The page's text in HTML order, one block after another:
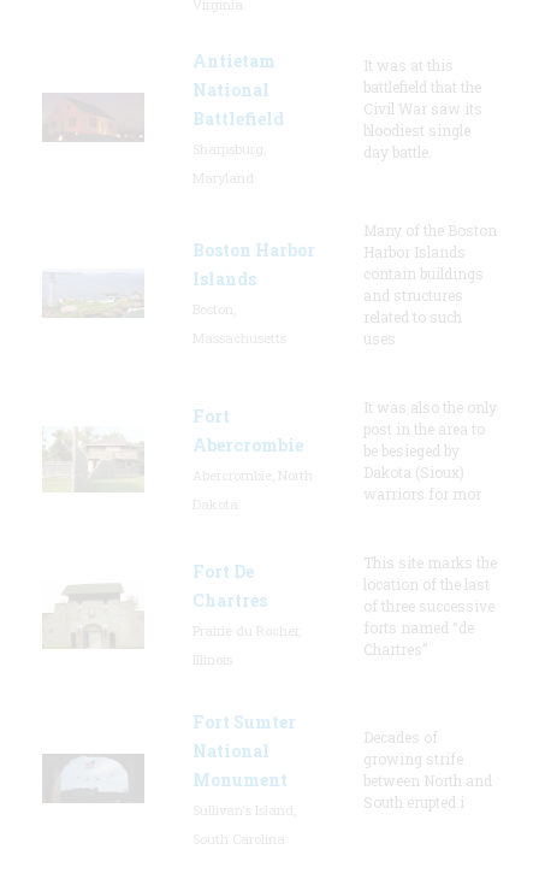
Antietam
National
Battlefield
It was at this
battlefield that the
Civil War saw its
bloodiest single
day battle.
Boston Harbor
Islands
Many of the Boston
Harbor Islands
contain buildings
and structures
related to such
uses
Fort
Abercrombie
It was also the only
post in the area to
be besieged by
Dakota (Sioux)
warriors for mor
Fort De
Chartres
This site marks the
location of the last
of three successive
forts named “de
Chartres”
Fort Sumter
National
Monument
Decades of
growing strife
between North and
South erupted i